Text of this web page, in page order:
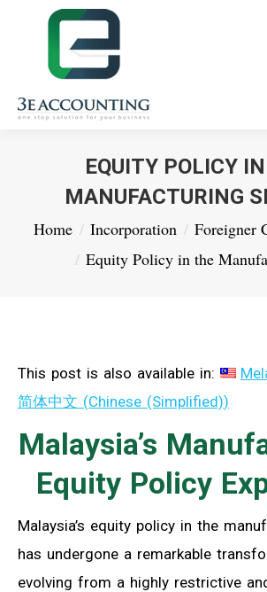
EQUITY POLICY
MANUFACTURING
You are here:
Home Incorporation
Foreigner
Equity Policy in the
This post is also available in:
简体中文 (Chinese (Simplified))
Malaysia’s
Equity Policy
Malaysia’s equity policy in the
has undergone a remarkable
evolving from a highly restrictive